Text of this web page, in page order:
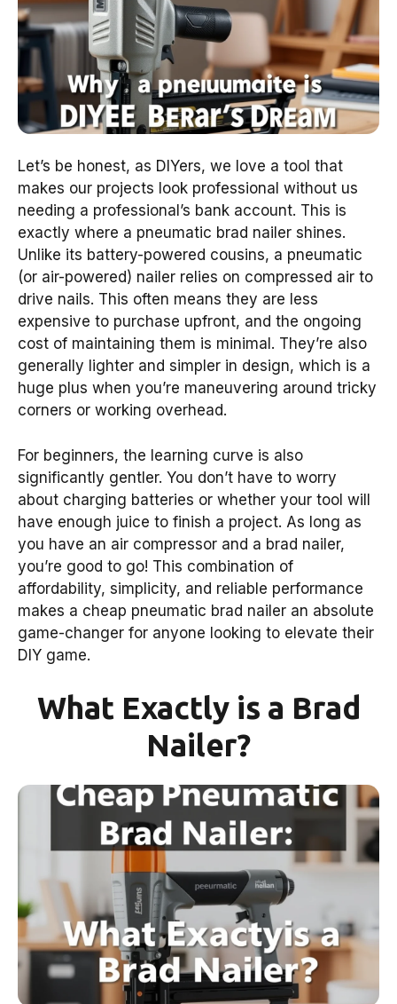
Let’s be honest, as DIYers, we love a tool that
makes our projects look professional without us
needing a professional’s bank account. This is
exactly where a pneumatic brad nailer shines.
Unlike its battery-powered cousins, a pneumatic
(or air-powered) nailer relies on compressed air to
drive nails. This often means they are less
expensive to purchase upfront, and the ongoing
cost of maintaining them is minimal. They’re also
generally lighter and simpler in design, which is a
huge plus when you’re maneuvering around tricky
corners or working overhead.
For beginners, the learning curve is also
significantly gentler. You don’t have to worry
about charging batteries or whether your tool will
have enough juice to finish a project. As long as
you have an air compressor and a brad nailer,
you’re good to go! This combination of
affordability, simplicity, and reliable performance
makes a cheap pneumatic brad nailer an absolute
game-changer for anyone looking to elevate their
DIY game.
What Exactly is a Brad
Nailer?